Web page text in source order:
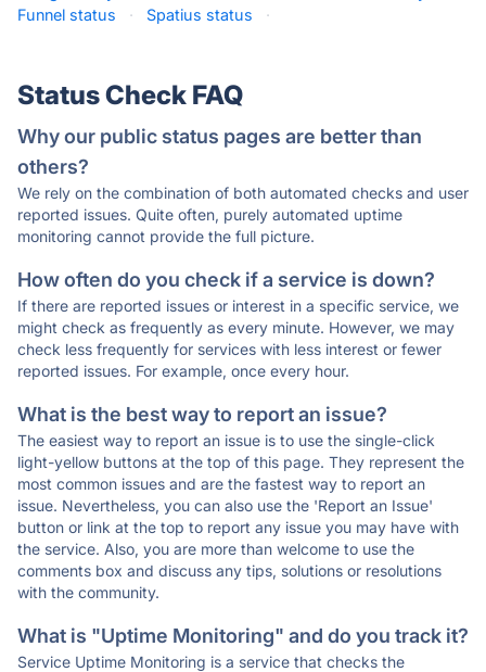
Funnel status
· Spatius status ·
Status Check FAQ
Why our public status pages are better than
others?
We rely on the combination of both automated checks and user
reported issues. Quite often, purely automated uptime
monitoring cannot provide the full picture.
How often do you check if a service is down?
If there are reported issues or interest in a specific service, we
might check as frequently as every minute. However, we may
check less frequently for services with less interest or fewer
reported issues. For example, once every hour.
What is the best way to report an issue?
The easiest way to report an issue is to use the single-click
light-yellow buttons at the top of this page. They represent the
most common issues and are the fastest way to report an
issue. Nevertheless, you can also use the 'Report an Issue'
button or link at the top to report any issue you may have with
the service. Also, you are more than welcome to use the
comments box and discuss any tips, solutions or resolutions
with the community.
What is "Uptime Monitoring" and do you track it?
Service Uptime Monitoring is a service that checks the